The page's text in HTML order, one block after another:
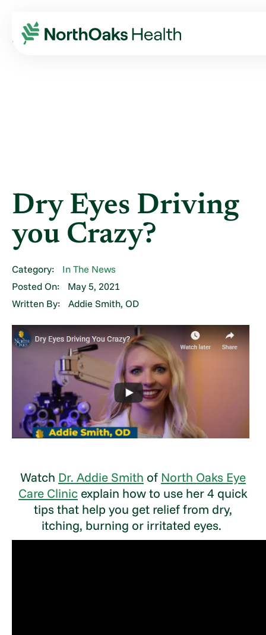
Blog 2021
May
DRY EYES DRIVING YOU CRAZY?
Dry Eyes Driving
you Crazy?
Category:
In The News
Posted On:
May 5, 2021
Written By:
Addie Smith, OD
Watch Dr. Addie Smith of North Oaks Eye
Care Clinic explain how to use her 4 quick
tips that help you get relief from dry,
itching, burning or irritated eyes.